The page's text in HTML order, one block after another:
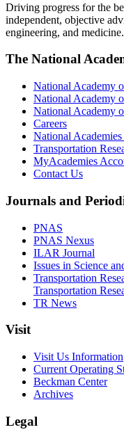
Driving progress for the
independent, objective
engineering, and medicine.
The National
National Academy
National Academy
National Academy
Careers
National
Transportation
MyAcademies
Contact Us
Journals and
PNAS
PNAS Nexus
ILAR Journal
Issues in Science
Transportation
Transportation
TR News
Visit
Visit Us Information
Current Operating
Beckman Center
Archives
Legal